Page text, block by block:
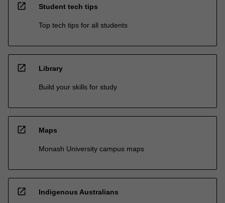
open_in_new Student tech tips
Top tech tips for all students
open_in_new Library
Build your skills for study
open_in_new Maps
Monash University campus maps
open_in_new Indigenous Australians